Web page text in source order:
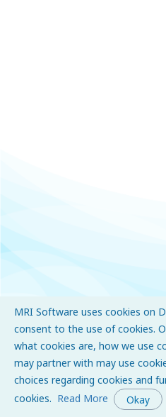
MRI Software uses cookies on
consent to the use of cookies.
what cookies are, how we use
may partner with may use
choices regarding cookies and
cookies. Read More Okay